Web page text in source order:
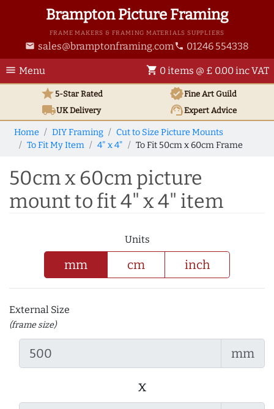
Brampton Picture Framing
FRAME MAKERS & FRAMING MATERIALS SUPPLIERS
email sales@bramptonframing.com phone 01246 554338
menu Menu shopping_cart 0 items @ £ 0.00 inc VAT
star5-Star Rated verifiedFine Art Guild
local_shippingUKDelivery support_agentExpert Advice
Home DIY Framing
Cut to Size Picture Mounts
To Fit My Item
4" x 4" To Fit 50cm x 60cm Frame
50cm x 60cm picture
mount to fit 4" x 4" item
Units
mm cm inch
External Size
(frame size)
mm
x